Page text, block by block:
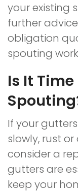
your existing
further
obligation
spouting
Is It
If your
slowly, rust or
consider a
gutters are
keep your